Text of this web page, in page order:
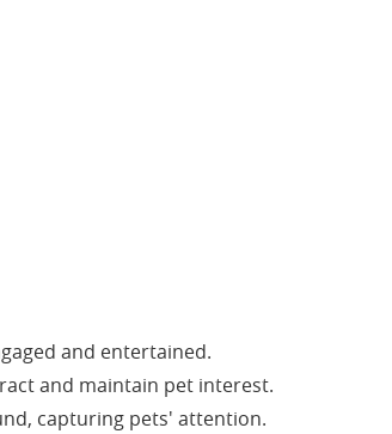
and entertained.
and maintain pet interest.
capturing pets' attention.